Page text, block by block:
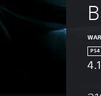
PS4
A